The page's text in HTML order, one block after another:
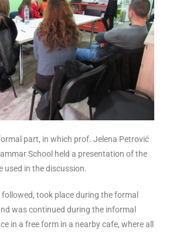
part, in which prof. Jelena Petrović
School held a presentation of the
used in the discussion.
took place during the formal
was continued during the informal
in a free form in a nearby cafe, where all